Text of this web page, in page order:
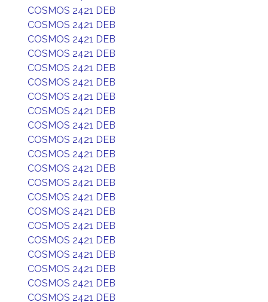
COSMOS 2421 DEB
COSMOS 2421 DEB
COSMOS 2421 DEB
COSMOS 2421 DEB
COSMOS 2421 DEB
COSMOS 2421 DEB
COSMOS 2421 DEB
COSMOS 2421 DEB
COSMOS 2421 DEB
COSMOS 2421 DEB
COSMOS 2421 DEB
COSMOS 2421 DEB
COSMOS 2421 DEB
COSMOS 2421 DEB
COSMOS 2421 DEB
COSMOS 2421 DEB
COSMOS 2421 DEB
COSMOS 2421 DEB
COSMOS 2421 DEB
COSMOS 2421 DEB
COSMOS 2421 DEB